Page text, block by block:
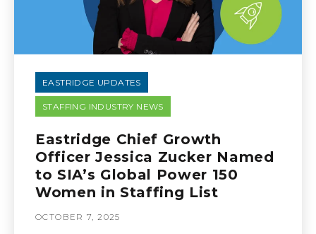
EASTRIDGE UPDATES
STAFFING INDUSTRY NEWS
Eastridge Chief Growth
Officer Jessica Zucker Named
to SIA’s Global Power 150
Women in Staffing List
OCTOBER 7, 2025